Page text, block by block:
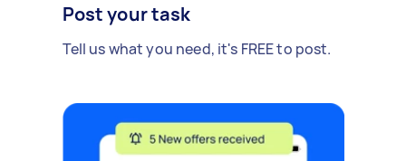
Post your task
Tell us what you need, it's FREE to post.